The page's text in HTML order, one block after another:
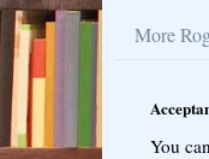
More
You